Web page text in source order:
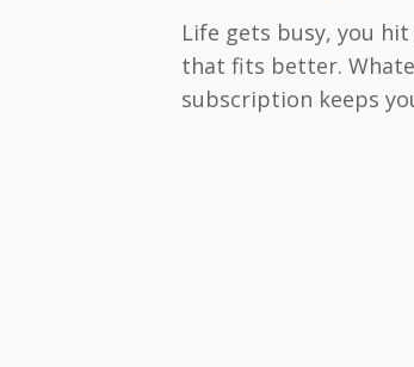
Life gets busy, you
that fits better.
subscription keeps